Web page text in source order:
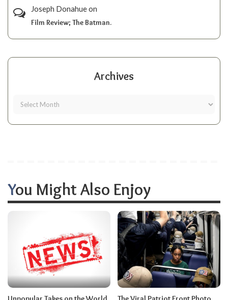
Joseph Donahueon
Film Review; The Batman.
Archives
You Might Also Enjoy